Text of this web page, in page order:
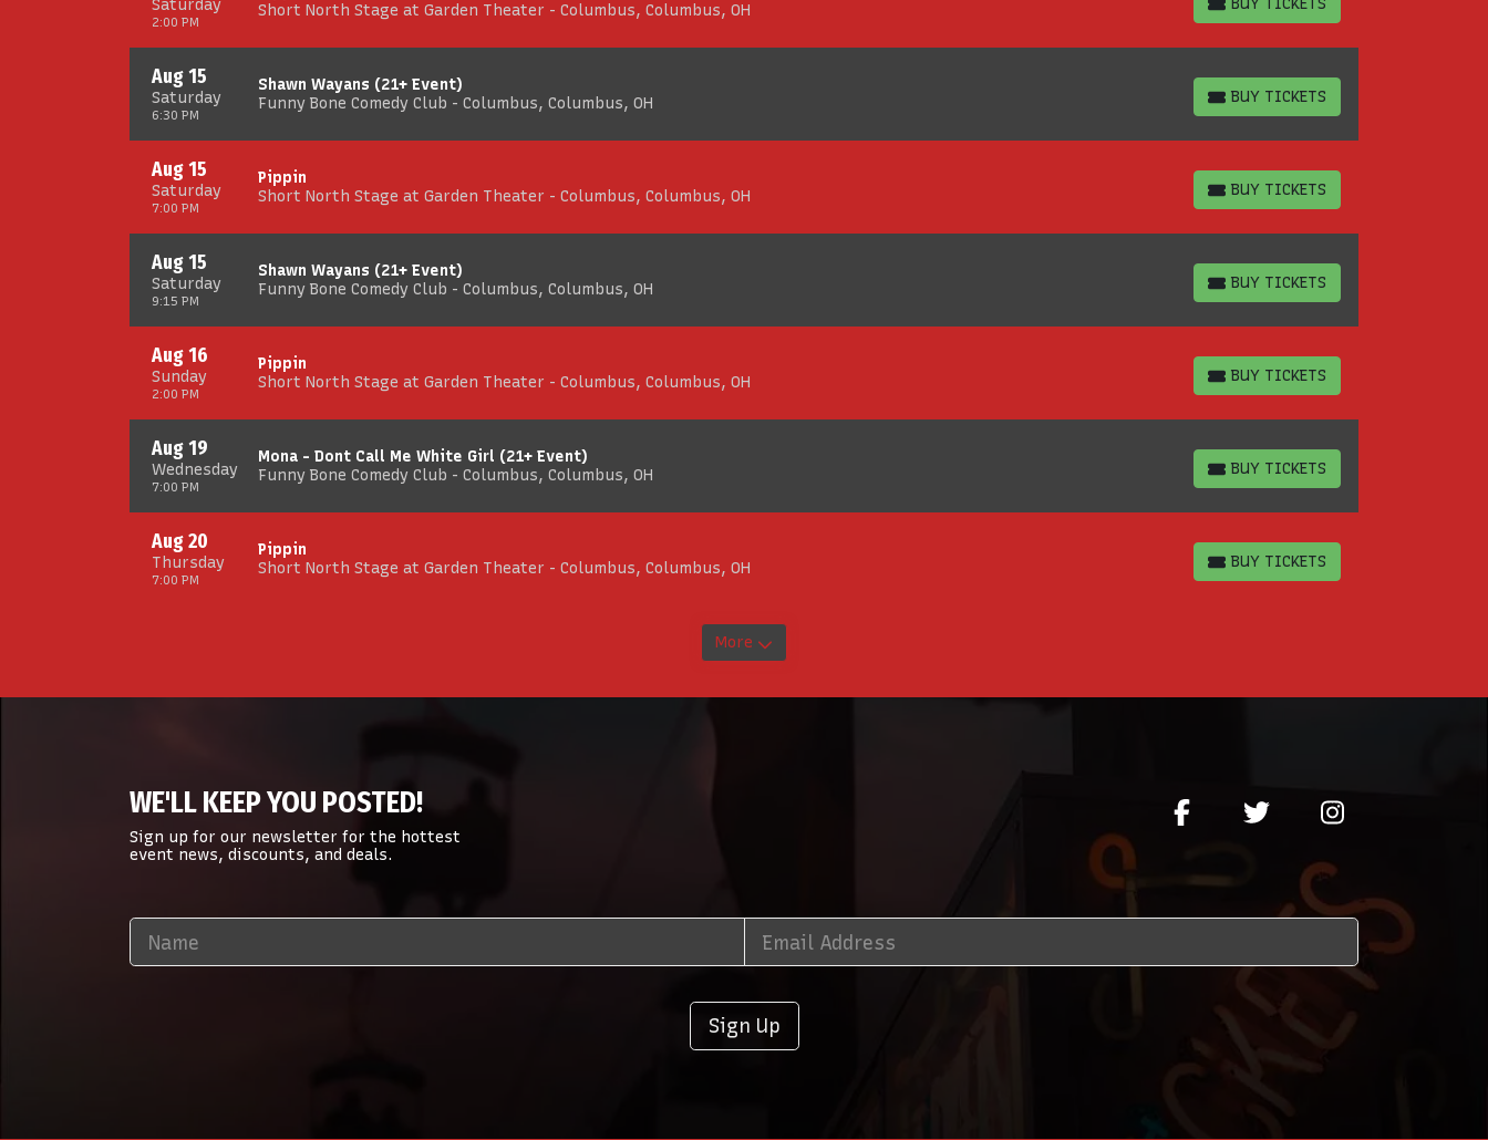
Saturday
2:00 PM
Short North Stage at Garden Theater - Columbus, Columbus, OH
BUY TICKETS
BUY TICKETS
Saturday
Aug 15
6:30 PM
Shawn Wayans (21+ Event)
Funny Bone Comedy Club - Columbus, Columbus, OH
BUY TICKETS
BUY TICKETS
Saturday
Aug 15
7:00 PM
Pippin
Short North Stage at Garden Theater - Columbus, Columbus, OH
BUY TICKETS
BUY TICKETS
Saturday
Aug 15
9:15 PM
Shawn Wayans (21+ Event)
Funny Bone Comedy Club - Columbus, Columbus, OH
BUY TICKETS
BUY TICKETS
Sunday
Aug 16
2:00 PM
Pippin
Short North Stage at Garden Theater - Columbus, Columbus, OH
BUY TICKETS
BUY TICKETS
Wednesday
Aug 19
7:00 PM
Mona - Dont Call Me White Girl (21+ Event)
Funny Bone Comedy Club - Columbus, Columbus, OH
BUY TICKETS
BUY TICKETS
Thursday
Aug 20
7:00 PM
Pippin
Short North Stage at Garden Theater - Columbus, Columbus, OH
BUY TICKETS
BUY TICKETS
More
WE'LL KEEP YOU POSTED!
Sign up for our newsletter for the hottest
event news, discounts, and deals.
Sign Up